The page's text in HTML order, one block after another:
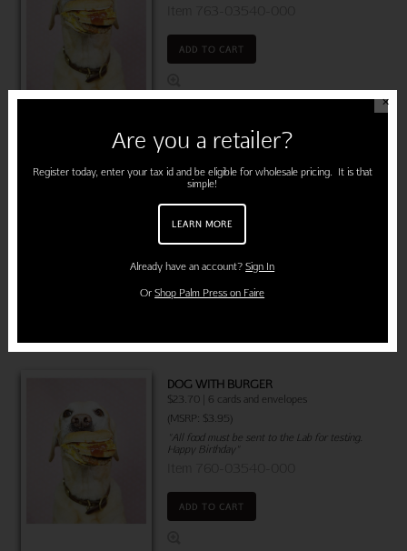
ADD TO CART
DOG PINK ROSES
(MSRP: $3.95)
"Thanks a million!"
Item 760-03580-000
DOG WITH BURGER
$23.70 | 6 cards and envelopes
(MSRP: $3.95)
"All food must be sent to the Lab for testing.
Happy Birthday"
ADD TO CART
✕
Are you a retailer?
Register today, enter your tax id and be eligible for wholesale pricing. It is that
simple!
LEARN MORE
Already have an account?Sign In
OrShop Palm Press on Faire